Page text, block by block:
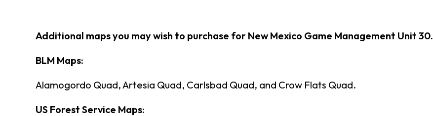
Additional maps you may wish to purchase for New Mexico Game Management Unit 30.
BLM Maps:
Alamogordo Quad, Artesia Quad, Carlsbad Quad, and Crow Flats Quad.
US Forest Service Maps: